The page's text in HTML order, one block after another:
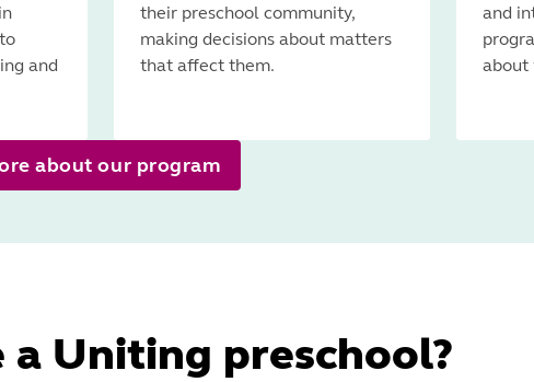
and
their preschool community,
making decisions about matters
that affect them.
and
about
about our program
a Uniting preschool?